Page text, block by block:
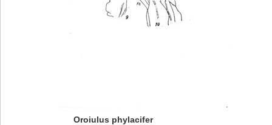
Oroiulus phylacifer